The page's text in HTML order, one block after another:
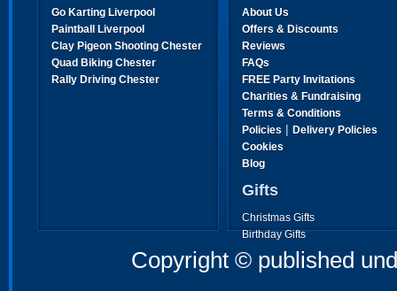
Go Karting Liverpool
Paintball Liverpool
Clay Pigeon Shooting Chester
Quad Biking Chester
Rally Driving Chester
About Us
Offers & Discounts
Reviews
FAQs
FREE Party Invitations
Charities & Fundraising
Terms & Conditions
Policies | Delivery Policies
Cookies
Blog
Gifts
Christmas Gifts
Birthday Gifts
Father's Day Gifts
Mother's Day Gifts
Copyright © published